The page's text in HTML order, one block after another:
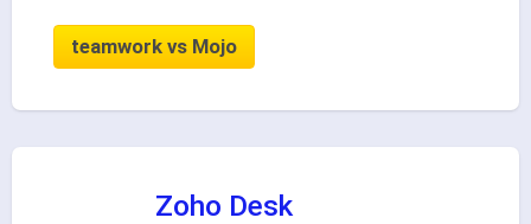
teamwork vs Mojo
Zoho Desk